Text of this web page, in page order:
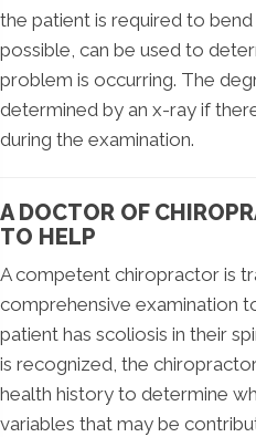
the patient is required to
possible, can be used to
problem is occurring. The
determined by an x-ray if
during the examination.
A DOCTOR OF
TO HELP
A competent chiropractor is
comprehensive examination
patient has scoliosis in their
is recognized, the
health history to determine
variables that may be